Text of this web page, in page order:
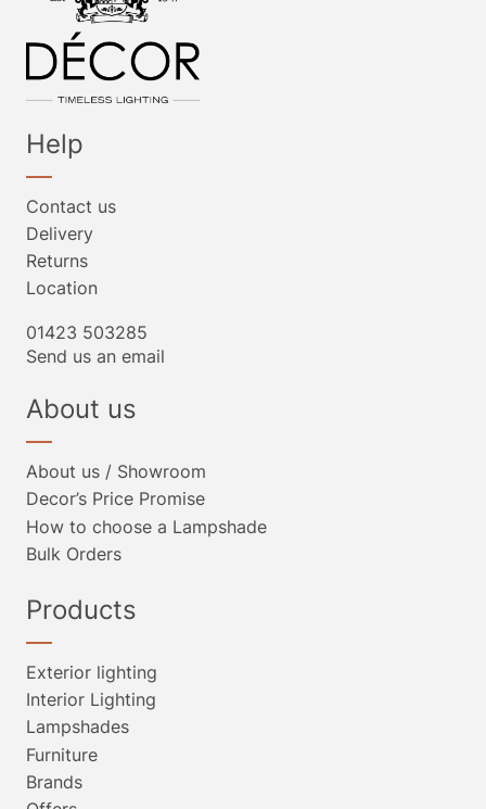
Help
Contact us
Delivery
Returns
Location
01423 503285
Send us an email
About us
About us / Showroom
Decor’s Price Promise
How to choose a Lampshade
Bulk Orders
Products
Exterior lighting
Interior Lighting
Lampshades
Furniture
Brands